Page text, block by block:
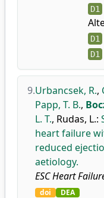
D1
D1
D1
9.Urbancsek, R.,
Papp, T. B.,
L. T., Rudas, L.:
heart failure
reduced
aetiology.
ESC Heart
doi DEA